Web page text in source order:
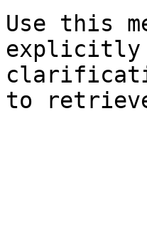
Use this
explicitly